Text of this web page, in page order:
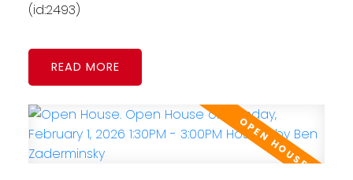
(id:2493)
READ